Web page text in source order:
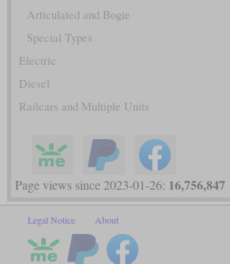
Articulated and Bogie
Special Types
Electric
Diesel
Railcars and Multiple Units
Page views since 2023-01-26: 16,756,847
Legal Notice About